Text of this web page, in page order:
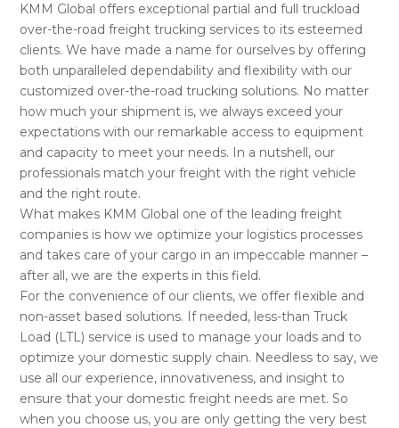
KMM Global offers exceptional partial and full truckload
over-the-road freight trucking services to its esteemed
clients. We have made a name for ourselves by offering
both unparalleled dependability and flexibility with our
customized over-the-road trucking solutions. No matter
how much your shipment is, we always exceed your
expectations with our remarkable access to equipment
and capacity to meet your needs. In a nutshell, our
professionals match your freight with the right vehicle
and the right route.
What makes KMM Global one of the leading freight
companies is how we optimize your logistics processes
and takes care of your cargo in an impeccable manner –
after all, we are the experts in this field.
For the convenience of our clients, we offer flexible and
non-asset based solutions. If needed, less-than Truck
Load (LTL) service is used to manage your loads and to
optimize your domestic supply chain. Needless to say, we
use all our experience, innovativeness, and insight to
ensure that your domestic freight needs are met. So
when you choose us, you are only getting the very best